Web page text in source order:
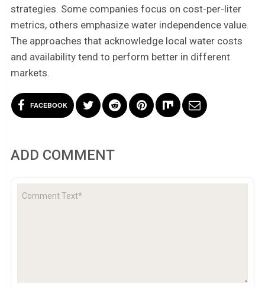
strategies. Some companies focus on cost-per-liter
metrics, others emphasize water independence value.
The approaches that acknowledge local water costs
and availability tend to perform better in different
markets.
FACEBOOK
ADD COMMENT